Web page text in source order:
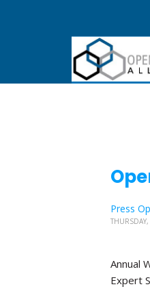
Press
Annual
Expert